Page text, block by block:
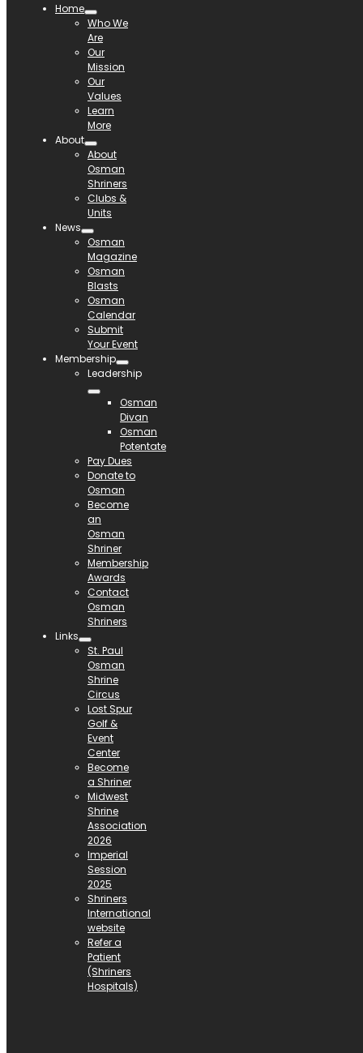
Home
Who We
Are
Our
Mission
Our
Values
Learn
More
About
About
Osman
Shriners
Clubs &
Units
News
Osman
Magazine
Osman
Blasts
Osman
Calendar
Submit
Your Event
Membership
Leadership
Osman
Divan
Osman
Potentate
Pay Dues
Donate to
Osman
Become
an
Osman
Shriner
Membership
Awards
Contact
Osman
Shriners
Links
St. Paul
Osman
Shrine
Circus
Lost Spur
Golf &
Event
Center
Become
a Shriner
Midwest
Shrine
Association
2026
Imperial
Session
2025
Shriners
International
website
Refer a
Patient
(Shriners
Hospitals)